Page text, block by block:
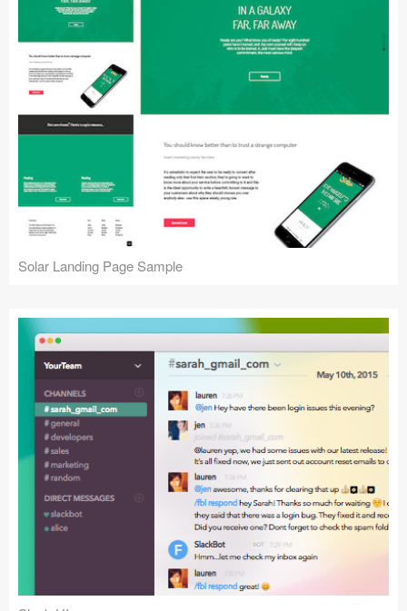
Solar Landing Page Sample